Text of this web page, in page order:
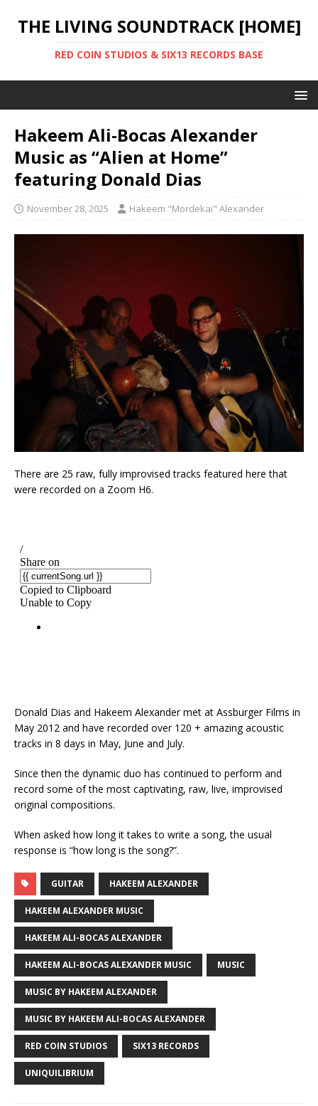
THE LIVING SOUNDTRACK [HOME]
RED COIN STUDIOS & SIX13 RECORDS BASE
Hakeem Ali-Bocas Alexander
Music as “Alien at Home”
featuring Donald Dias
November 28, 2025 Hakeem "Mordekai" Alexander
There are 25 raw, fully improvised tracks featured here that
were recorded on a Zoom H6.
Donald Dias and Hakeem Alexander met at Assburger Films in
May 2012 and have recorded over 120 + amazing acoustic
tracks in 8 days in May, June and July.
Since then the dynamic duo has continued to perform and
record some of the most captivating, raw, live, improvised
original compositions.
When asked how long it takes to write a song, the usual
response is “how long is the song?”.
GUITAR HAKEEM ALEXANDER
HAKEEM ALEXANDER MUSIC
HAKEEM ALI-BOCAS ALEXANDER
HAKEEM ALI-BOCAS ALEXANDER MUSIC MUSIC
MUSIC BY HAKEEM ALEXANDER
MUSIC BY HAKEEM ALI-BOCAS ALEXANDER
RED COIN STUDIOS SIX13 RECORDS
UNIQUILIBRIUM